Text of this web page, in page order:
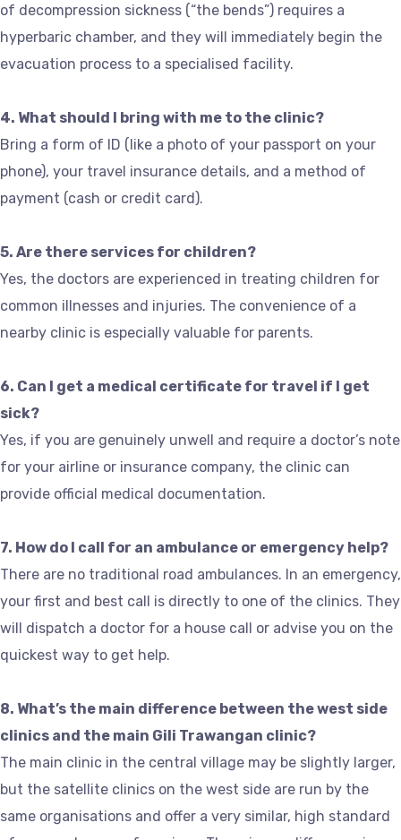
of decompression sickness (“the bends”) requires a
hyperbaric chamber, and they will immediately begin the
evacuation process to a specialised facility.
4. What should I bring with me to the clinic?
Bring a form of ID (like a photo of your passport on your
phone), your travel insurance details, and a method of
payment (cash or credit card).
5. Are there services for children?
Yes, the doctors are experienced in treating children for
common illnesses and injuries. The convenience of a
nearby clinic is especially valuable for parents.
6. Can I get a medical certificate for travel if I get
sick?
Yes, if you are genuinely unwell and require a doctor’s note
for your airline or insurance company, the clinic can
provide official medical documentation.
7. How do I call for an ambulance or emergency help?
There are no traditional road ambulances. In an emergency,
your first and best call is directly to one of the clinics. They
will dispatch a doctor for a house call or advise you on the
quickest way to get help.
8. What’s the main difference between the west side
clinics and the main Gili Trawangan clinic?
The main clinic in the central village may be slightly larger,
but the satellite clinics on the west side are run by the
same organisations and offer a very similar, high standard